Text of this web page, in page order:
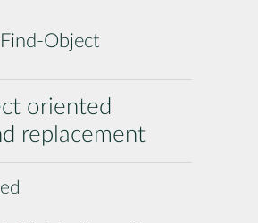
Object
oriented
replacement